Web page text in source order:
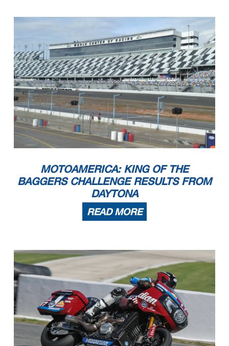
MOTOAMERICA: KING OF THE
BAGGERS CHALLENGE RESULTS FROM
DAYTONA
READ MORE